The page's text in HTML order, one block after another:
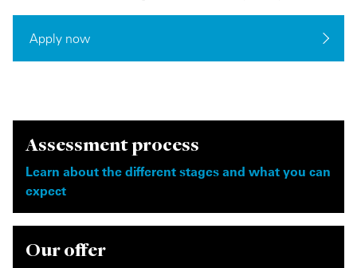
Apply now
Assessment process
Learn about the different stages and what you can
expect
Our offer